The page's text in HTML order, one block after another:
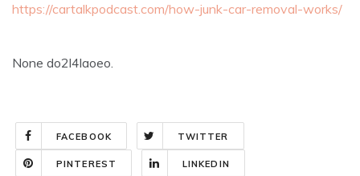
https://cartalkpodcast.com/how-junk-car-removal-works/
None do2l4laoeo.
FACEBOOK TWITTER
PINTEREST LINKEDIN